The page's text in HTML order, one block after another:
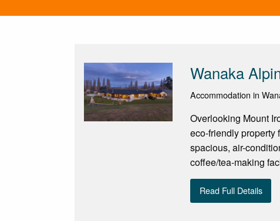
Wanaka
Accommodation in
Overlooking Mount
eco-friendly property
spacious, air-
coffee/tea-making
Read Full Details